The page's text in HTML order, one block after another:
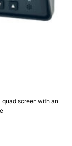
screen with an